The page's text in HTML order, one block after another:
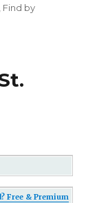
Find by
Free & Premium